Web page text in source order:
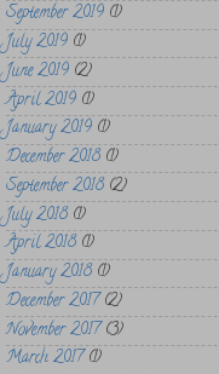
September 2019 (1)
July 2019 (1)
June 2019 (2)
April 2019 (1)
January 2019 (1)
December 2018 (1)
September 2018 (2)
July 2018 (1)
April 2018 (1)
January 2018 (1)
December 2017(2)
November 2017(3)
March 2017(1)